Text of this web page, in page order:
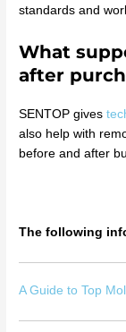
standards and
What
after
SENTOP gives
also help with
before and after
The following
A Guide to Top